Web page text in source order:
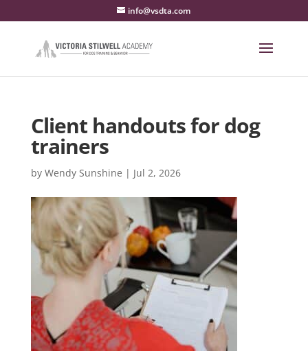
info@vsdta.com
Client handouts for dog
trainers
by Wendy Sunshine | Jul 2, 2026